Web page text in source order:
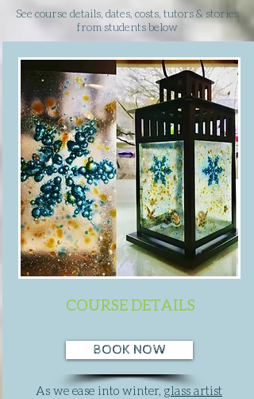
See course details, dates, costs, tutors & stories
from students below
COURSE DETAILS
BOOK NOW
As we ease into winter, glass artist